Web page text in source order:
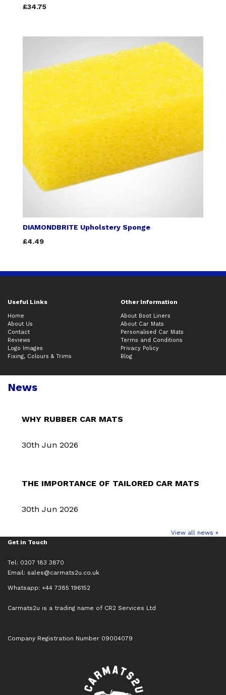
£34.75
DIAMONDBRITE Upholstery Sponge
£4.49
Useful Links Other Information
Home
About Us
Contact
Reviews
Logo Images
Fixing, Colours & Trims
About Boot Liners
About Car Mats
Personalised Car Mats
Terms and Conditions
Privacy Policy
Blog
News
WHY RUBBER CAR MATS
30th Jun 2026
THE IMPORTANCE OF TAILORED CAR MATS
30th Jun 2026
View all news »
Get in Touch
Tel: 0207 183 3870
Email: sales@carmats2u.co.uk
Whatsapp: +44 7385 196152
Carmats2u is a trading name of CR2 Services Ltd
Company Registration Number 09004079